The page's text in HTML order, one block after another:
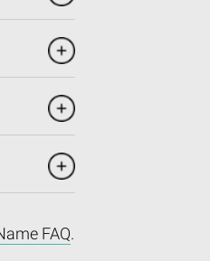
FAQ.